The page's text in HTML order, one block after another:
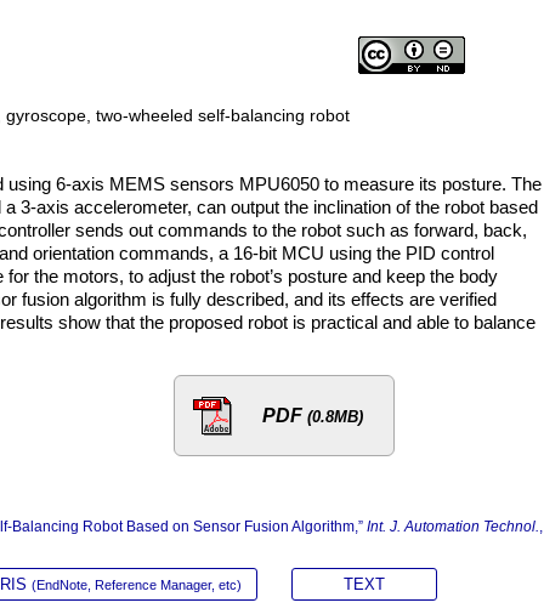
two-wheeled self-balancing robot
using 6-axis MEMS sensors MPU6050 to measure its posture. The
3-axis accelerometer, can output the inclination of the robot based
sends out commands to the robot such as forward, back,
orientation commands, a 16-bit MCU using the PID control
the motors, to adjust the robot’s posture and keep the body
fusion algorithm is fully described, and its effects are verified
show that the proposed robot is practical and able to balance
PDF (0.8MB)
Balancing Robot Based on Sensor Fusion Algorithm,” Int. J. Automation Technol.,
RIS (EndNote, Reference Manager, etc) TEXT